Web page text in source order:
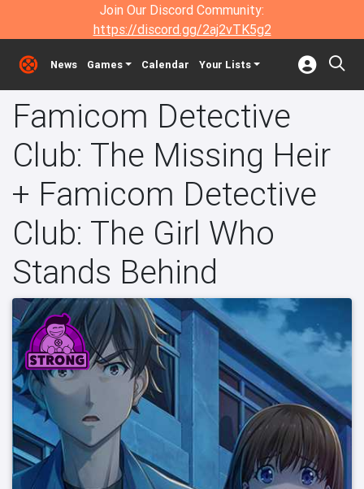
Join Our Discord Community:
https://discord.gg/2aj2vTK5g2
News Games Calendar Your Lists
Famicom Detective
Club: The Missing Heir
+ Famicom Detective
Club: The Girl Who
Stands Behind